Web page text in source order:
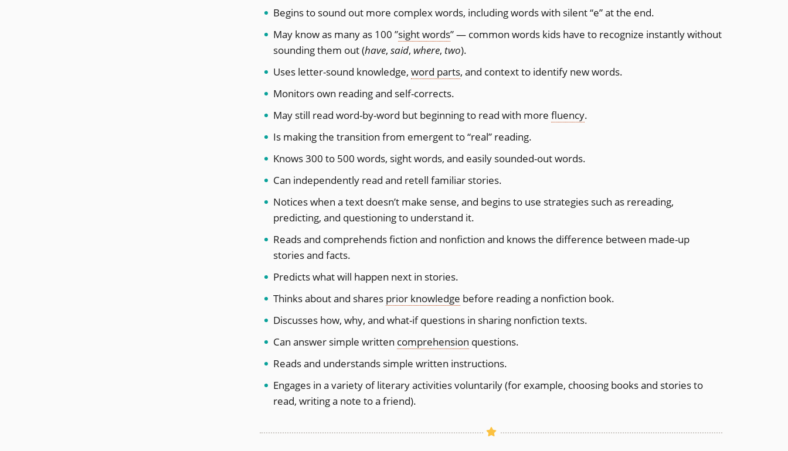
Begins to sound out more complex words, including words with silent “e” at the end.
May know as many as 100 ”sight words” — common words kids have to recognize instantly without
sounding them out (have, said, where, two).
Uses letter-sound knowledge, word parts, and context to identify new words.
​Monitors own reading and self-corrects.
May still read word-by-word but beginning to read with more fluency.
Is making the transition from emergent to “real” reading.
Knows 300 to 500 words, sight words, and easily sounded-out words.
Can independently read and retell familiar stories.
Notices when a text doesn’t make sense, and begins to use strategies such as rereading,
predicting, and questioning to understand it.
Reads and comprehends fiction and nonfiction and knows the difference between made-up
stories and facts.
Predicts what will happen next in stories.
Thinks about and shares prior knowledge before reading a nonfiction book.
Discusses how, why, and what-if questions in sharing nonfiction texts.
Can answer simple written comprehension questions.
Reads and understands simple written instructions.
Engages in a variety of literary activities voluntarily (for example, choosing books and stories to
read, writing a note to a friend).